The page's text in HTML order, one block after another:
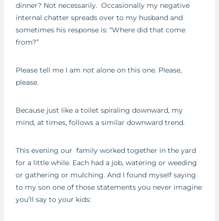
dinner? Not necessarily. Occasionally my negative
internal chatter spreads over to my husband and
sometimes his response is: “Where did that come
from?”
Please tell me I am not alone on this one. Please,
please.
Because just like a toilet spiraling downward, my
mind, at times, follows a similar downward trend.
This evening our family worked together in the yard
for a little while. Each had a job, watering or weeding
or gathering or mulching. And I found myself saying
to my son one of those statements you never imagine
you’ll say to your kids: